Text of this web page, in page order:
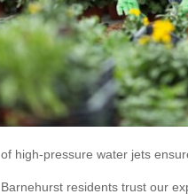
of high-pressure water jets
Barnehurst residents trust our